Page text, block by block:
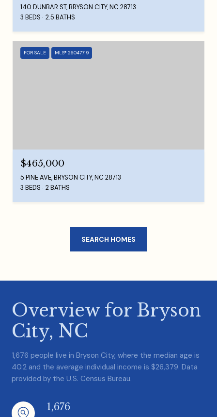
140 DUNBAR ST, BRYSON CITY, NC 28713
3 BEDS
2.5 BATHS
FOR SALE MLS® 26047719
$465,000
5 PINE AVE, BRYSON CITY, NC 28713
3 BEDS
2 BATHS
SEARCH HOMES
Overview for Bryson
City, NC
1,676 people live in Bryson City, where the median age is
40.2 and the average individual income is $26,379. Data
provided by the U.S. Census Bureau.
1,676